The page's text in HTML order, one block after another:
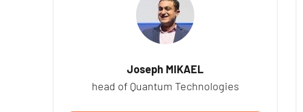
Joseph MIKAEL
head of Quantum Technologies